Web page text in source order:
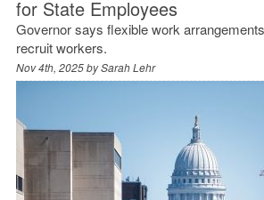
for State Employees
Governor says flexible work
recruit workers.
Nov 4th, 2025 bySarah Lehr